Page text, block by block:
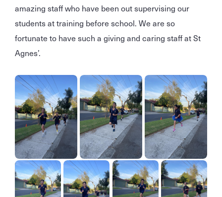
amazing staff who have been out supervising our
students at training before school. We are so
fortunate to have such a giving and caring staff at St
Agnes’.